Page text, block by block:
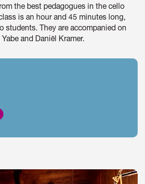
the best pedagogues in the cello
is an hour and 45 minutes long,
students. They are accompanied on
and Daniël Kramer.